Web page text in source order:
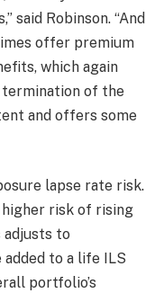
said Robinson. “And
offer premium
which again
termination of the
and offers some
lapse rate risk.
risk of rising
adjusts to
to a life ILS
portfolio’s